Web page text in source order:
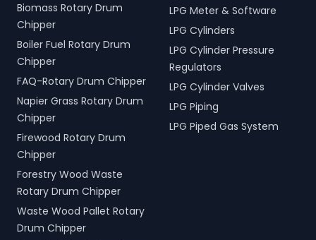
Biomass Rotary Drum
Chipper
Boiler Fuel Rotary Drum
Chipper
FAQ-Rotary Drum Chipper
Napier Grass Rotary Drum
Chipper
Firewood Rotary Drum
Chipper
Forestry Wood Waste
Rotary Drum Chipper
Waste Wood Pallet Rotary
Drum Chipper
LPG Meter & Software
LPG Cylinders
LPG Cylinder Pressure
Regulators
LPG Cylinder Valves
LPG Piping
LPG Piped Gas System